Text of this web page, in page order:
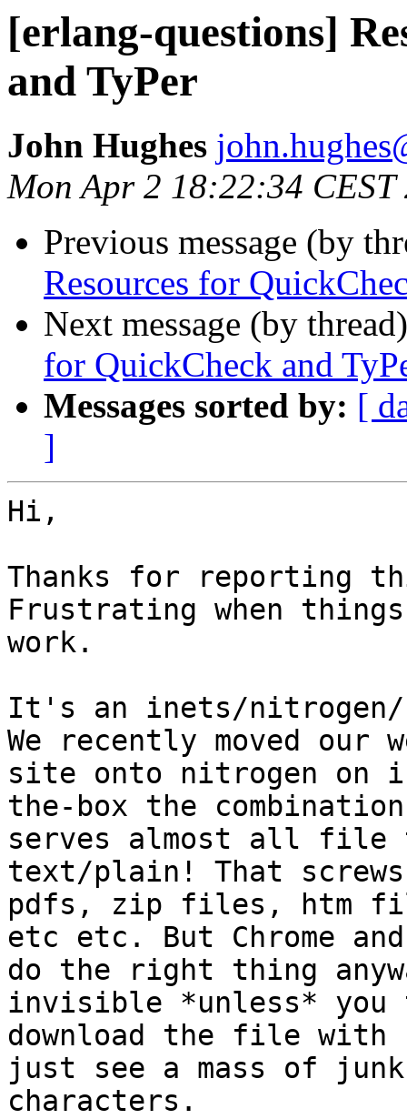
[erlang-questions]
and TyPer
John Hughes
Mon Apr 2 18:22:34 CEST
Previous message (by
Resources for
Next message (by
for QuickCheck and
Messages sorted by: [
]
Hi,
Thanks for reporting
Frustrating when
work.
It's an inets/nitrogen/
We recently moved our
site onto nitrogen on
the-box the
serves almost all file
text/plain! That
pdfs, zip files, htm
etc etc. But Chrome
do the right thing
invisible *unless*
download the file with
just see a mass of
characters.